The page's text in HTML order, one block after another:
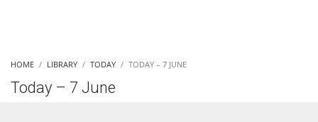
HOME LIBRARY TODAY TODAY – 7 JUNE
Today – 7 June